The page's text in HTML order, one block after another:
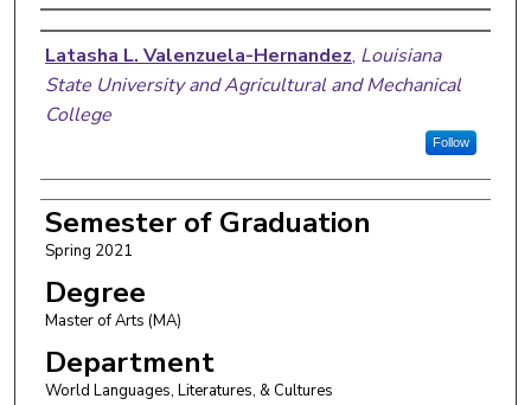
Author
Latasha L. Valenzuela-Hernandez, Louisiana
State University and Agricultural and Mechanical
College
Follow
Semester of Graduation
Spring 2021
Degree
Master of Arts (MA)
Department
World Languages, Literatures, & Cultures